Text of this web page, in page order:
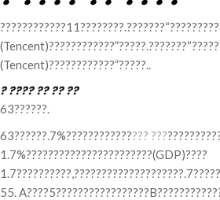
(Tencent)????????????”?????..
? ???? ?? ?? ??
63??????.
63??????.7%??????????????? ???
1.7%???????????????????????(GDP)????
55.